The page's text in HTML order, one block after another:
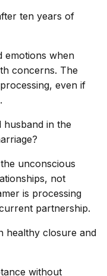
ten years of
emotions when
concerns. The
even if
husband in the
unconscious
not
is processing
partnership.
healthy closure and
without